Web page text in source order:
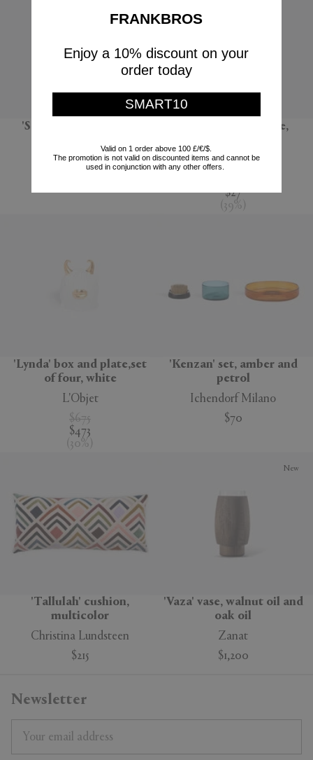
'Sandglass Ball', large
POLSPOTTEN
$66
'Terra' dessert plate,
L'Objet
$27
( 39% )
'Lynda' box and plate,set
of four, white
L'Objet
$675
$473
( 30%
'Kenzan' set, amber and
petrol
Ichendorf Milano
$70
'Tallulah' cushion,
multicolor
Christina Lundsteen
$215
'Vaza' vase, walnut oil and
oak oil
Zanat
$1,200
New
Newsletter
FRANKBROS
Enjoy a 10% discount on your
order today
SMART10
Valid on 1 order above 100 £/€/$.
The promotion is not valid on discounted items and cannot be
used in conjunction with any other offers.